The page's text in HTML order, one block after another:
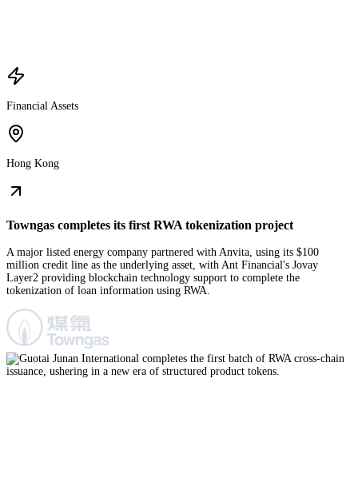
Financial Assets
Hong Kong
Towngas completes its first RWA tokenization project
A major listed energy company partnered with Anvita, using its $100
million credit line as the underlying asset, with Ant Financial's Jovay
Layer2 providing blockchain technology support to complete the
tokenization of loan information using RWA.